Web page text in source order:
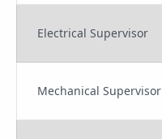
Electrical Supervisor
Mechanical Supervisor